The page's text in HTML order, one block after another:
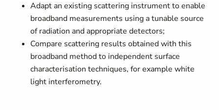
Adapt an existing scattering instrument to enable
broadband measurements using a tunable source
of radiation and appropriate detectors;
Compare scattering results obtained with this
broadband method to independent surface
characterisation techniques, for example white
light interferometry.